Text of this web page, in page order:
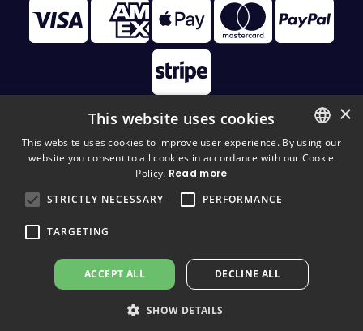
© 2026 Disc Golf Monster All Rights Reserved
FINNISH
×
This website uses cookies
This website uses cookies to improve user experience. By using our
website you consent to all cookies in accordance with our Cookie
Policy. Read more
STRICTLY NECESSARY
PERFORMANCE
TARGETING
ACCEPT ALL DECLINE ALL
SHOW DETAILS